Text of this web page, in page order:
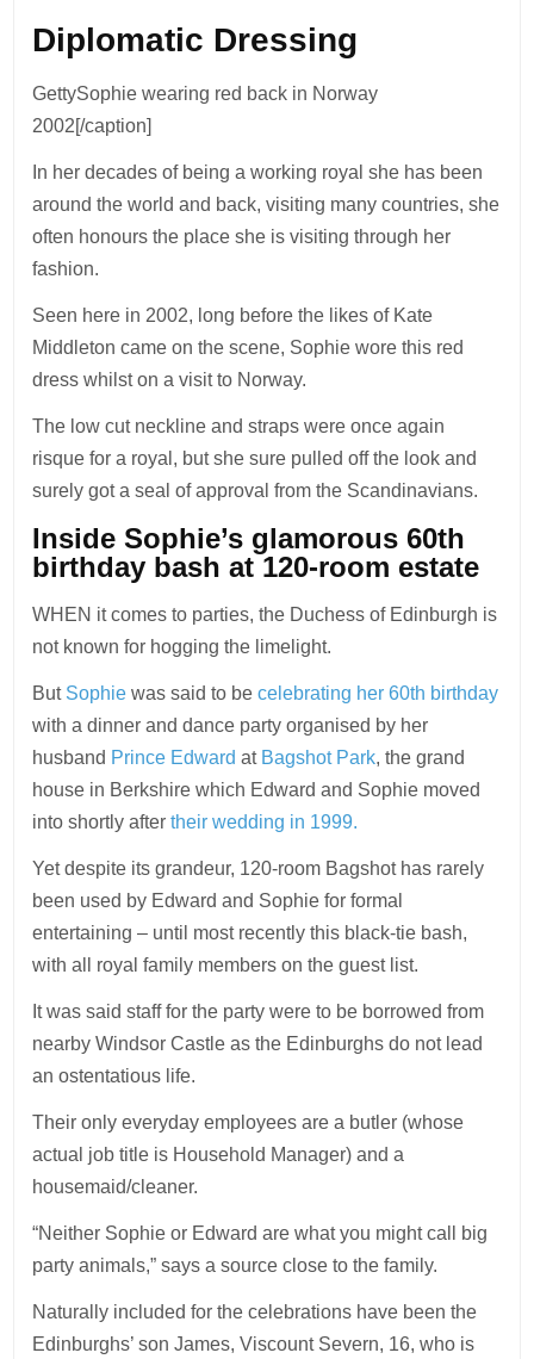
Diplomatic Dressing
GettySophie wearing red back in Norway
2002[/caption]
In her decades of being a working royal she has been
around the world and back, visiting many countries, she
often honours the place she is visiting through her
fashion.
Seen here in 2002, long before the likes of Kate
Middleton came on the scene, Sophie wore this red
dress whilst on a visit to Norway.
The low cut neckline and straps were once again
risque for a royal, but she sure pulled off the look and
surely got a seal of approval from the Scandinavians.
Inside Sophie’s glamorous 60th
birthday bash at 120-room estate
WHEN it comes to parties, the Duchess of Edinburgh is
not known for hogging the limelight.
But Sophiewas said to becelebrating her 60th birthday
with a dinner and dance party organised by her
husband Prince Edward at Bagshot Park, the grand
house in Berkshire which Edward and Sophie moved
into shortly aftertheir wedding in 1999.
Yet despite its grandeur, 120-room Bagshot has rarely
been used by Edward and Sophie for formal
entertaining – until most recently this black-tie bash,
with all royal family members on the guest list.
It was said staff for the party were to be borrowed from
nearby Windsor Castle as the Edinburghs do not lead
an ostentatious life.
Their only everyday employees are a butler (whose
actual job title is Household Manager) and a
housemaid/cleaner.
“Neither Sophie or Edward are what you might call big
party animals,” says a source close to the family.
Naturally included for the celebrations have been the
Edinburghs’ son James, Viscount Severn, 16, who is